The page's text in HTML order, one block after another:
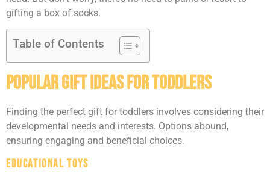
gifting a box of socks.
Table of Contents
Popular Gift Ideas For Toddlers
Finding the perfect gift for toddlers involves considering their
developmental needs and interests. Options abound,
ensuring engaging and beneficial choices.
Educational Toys